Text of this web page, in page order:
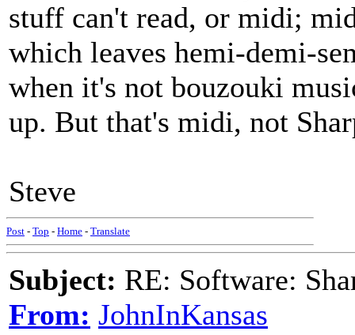
stuff can't read, or midi;
which leaves hemi-demi-
when it's not bouzouki
up. But that's midi, not
Steve
Post - Top - Home - Translate
Subject: RE: Software:
From: JohnInKansas